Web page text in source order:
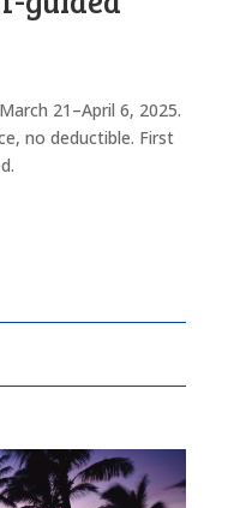
21–April 6, 2025.
no deductible. First